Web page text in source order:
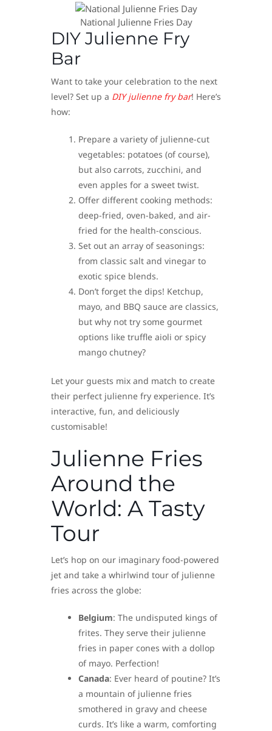
National Julienne Fries Day
DIY Julienne Fry
Bar
Want to take your celebration to the next
level? Set up a DIY julienne fry bar! Here’s
how:
Prepare a variety of julienne-cut
vegetables: potatoes (of course),
but also carrots, zucchini, and
even apples for a sweet twist.
Offer different cooking methods:
deep-fried, oven-baked, and air-
fried for the health-conscious.
Set out an array of seasonings:
from classic salt and vinegar to
exotic spice blends.
Don’t forget the dips! Ketchup,
mayo, and BBQ sauce are classics,
but why not try some gourmet
options like truffle aioli or spicy
mango chutney?
Let your guests mix and match to create
their perfect julienne fry experience. It’s
interactive, fun, and deliciously
customisable!
Julienne Fries
Around the
World: A Tasty
Tour
Let’s hop on our imaginary food-powered
jet and take a whirlwind tour of julienne
fries across the globe:
Belgium: The undisputed kings of
frites. They serve their julienne
fries in paper cones with a dollop
of mayo. Perfection!
Canada: Ever heard of poutine? It’s
a mountain of julienne fries
smothered in gravy and cheese
curds. It’s like a warm, comforting